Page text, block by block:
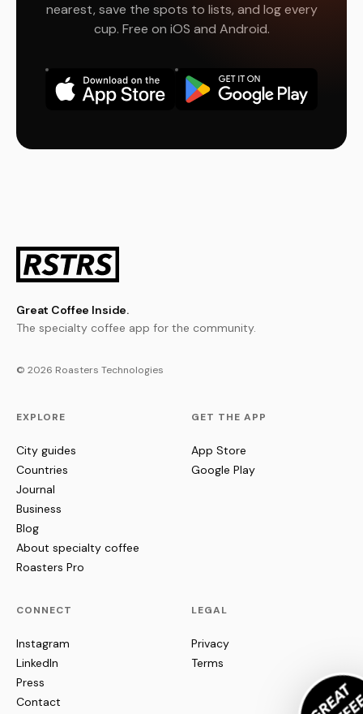
nearest, save the spots to lists, and log every
cup. Free on iOS and Android.
Great Coffee Inside.
The specialty coffee app for the community.
© 2026 Roasters Technologies
EXPLORE
City guides
Countries
Journal
Business
Blog
About specialty coffee
Roasters Pro
GET THE APP
App Store
Google Play
CONNECT
Instagram
LinkedIn
Press
Contact
LEGAL
Privacy
Terms